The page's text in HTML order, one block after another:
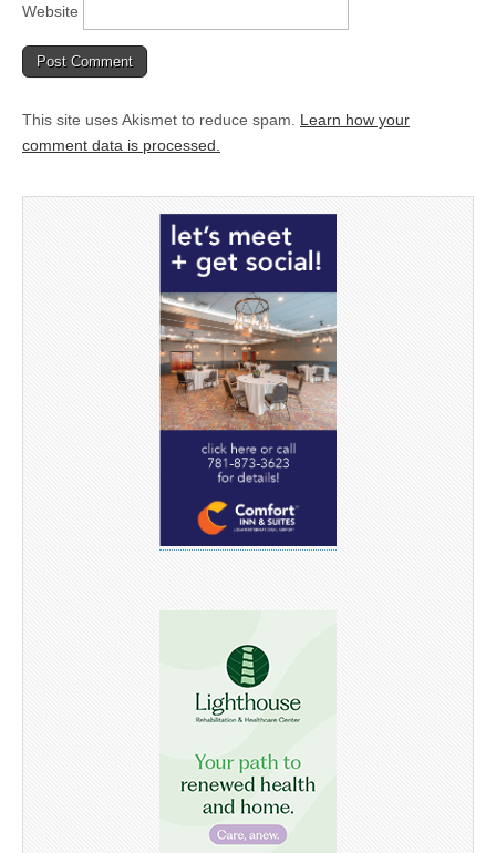
Website
This site uses Akismet to reduce spam. Learn how your
comment data is processed.